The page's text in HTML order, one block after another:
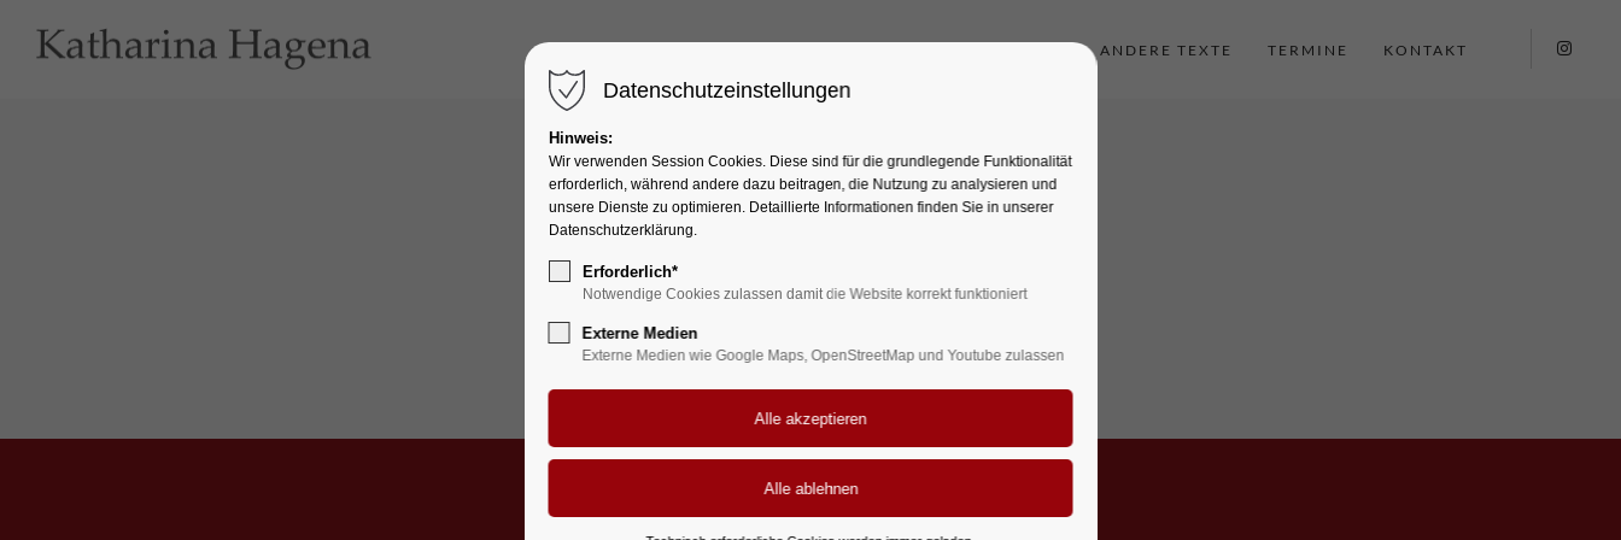
ANDERE TEXTE TERMINE KONTAKT
Background - Video
Datenschutzeinstellungen
Hinweis:
Wir verwenden Session Cookies. Diese sind für die grundlegende Funktionalität
erforderlich, während andere dazu beitragen, die Nutzung zu analysieren und
unsere Dienste zu optimieren. Detaillierte Informationen finden Sie in unserer
Datenschutzerklärung.
Erforderlich*
Notwendige Cookies zulassen damit die Website korrekt funktioniert
Externe Medien
Externe Medien wie Google Maps, OpenStreetMap und Youtube zulassen